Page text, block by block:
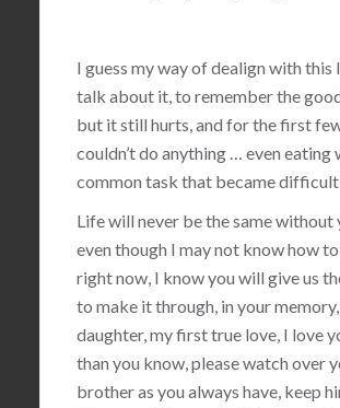
I guess my way of dealign with this
talk about it, to remember the
but it still hurts, and for the first
couldn’t do anything … even eating
common task that became
Life will never be the same without
even though I may not know how
right now, I know you will give us
to make it through, in your
daughter, my first true love, I love
than you know, please watch over
brother as you always have, keep